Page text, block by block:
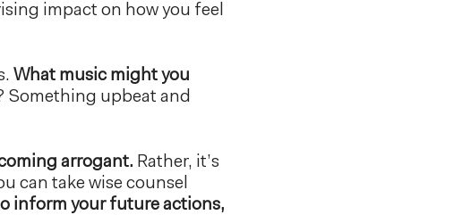
impact on how you feel
What music might you
Something upbeat and
arrogant. Rather, it’s
can take wise counsel
inform your future actions,